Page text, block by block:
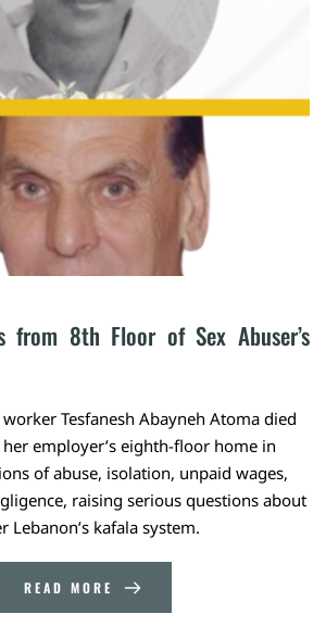
from 8th Floor of Sex Abuser’s
Tesfanesh Abayneh Atoma died
employer’s eighth-floor home in
of abuse, isolation, unpaid wages,
raising serious questions about
kafala system.
READ MORE